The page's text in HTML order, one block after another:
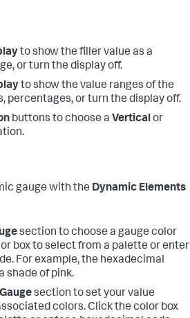
to show the filler value as a
or turn the display off.
to show the value ranges of the
percentages, or turn the display off.
buttons to choose a Verticalor
gauge with the Dynamic Elements
section to choose a gauge color
box to select from a palette or enter
For example, the hexadecimal
shade of pink.
section to set your value
colors. Click the color box